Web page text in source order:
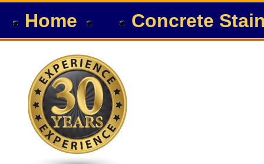
Home Concrete